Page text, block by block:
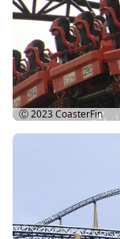
Ⓒ 2023CoasterFin